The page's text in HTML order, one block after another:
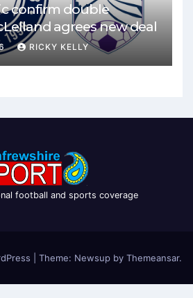
confirm double
agrees new deal
RICKY KELLY
football and sports coverage
Theme: Newsup by Themeansar.